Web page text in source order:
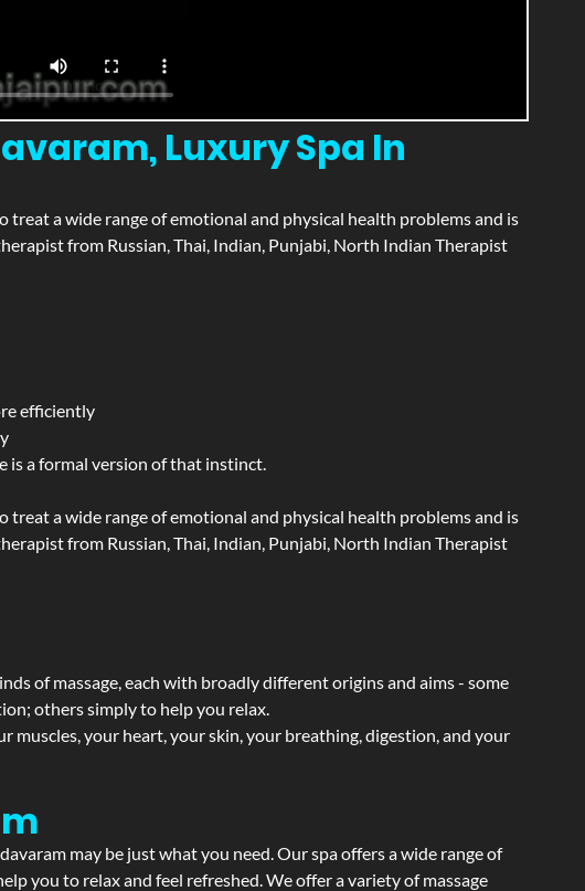
Luxury Spa In
a wide range of emotional and physical health problems and is
from Russian, Thai, Indian, Punjabi, North Indian Therapist
efficiently
is a formal version of that instinct.
a wide range of emotional and physical health problems and is
from Russian, Thai, Indian, Punjabi, North Indian Therapist
of massage, each with broadly different origins and aims - some
others simply to help you relax.
muscles, your heart, your skin, your breathing, digestion, and your
may be just what you need. Our spa offers a wide range of
you to relax and feel refreshed. We offer a variety of massage